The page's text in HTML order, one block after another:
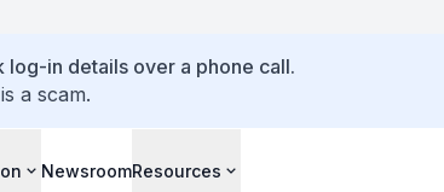
in details over a phone call.
a scam.
NewsroomResources